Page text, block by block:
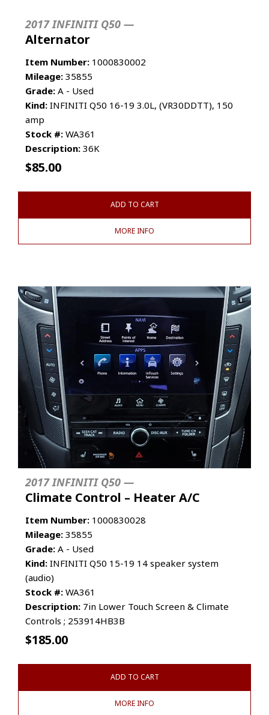
2017 INFINITI Q50 —
Alternator
Item Number: 1000830002
Mileage: 35855
Grade: A - Used
Kind: INFINITI Q50 16-19 3.0L, (VR30DDTT), 150
amp
Stock #: WA361
Description: 36K
$85.00
ADD TO CART
MORE INFO
2017 INFINITI Q50 —
Climate Control – Heater A/C
Item Number: 1000830028
Mileage: 35855
Grade: A - Used
Kind: INFINITI Q50 15-19 14 speaker system
(audio)
Stock #: WA361
Description: 7in Lower Touch Screen & Climate
Controls ; 253914HB3B
$185.00
ADD TO CART
MORE INFO